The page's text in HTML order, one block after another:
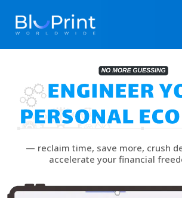
— reclaim time, save more, crush
accelerate your financial